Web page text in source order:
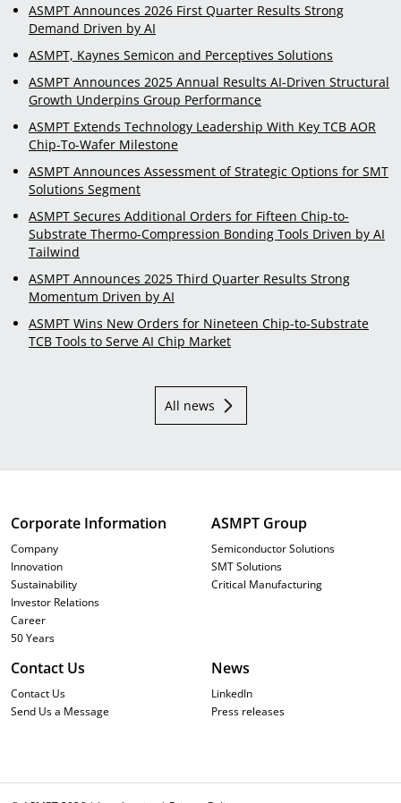
ASMPT Announces 2026 First Quarter Results Strong
Demand Driven by AI
ASMPT, Kaynes Semicon and Perceptives Solutions
ASMPT Announces 2025 Annual Results AI-Driven Structural
Growth Underpins Group Performance
ASMPT Extends Technology Leadership With Key TCB AOR
Chip-To-Wafer Milestone
ASMPT Announces Assessment of Strategic Options for SMT
Solutions Segment
ASMPT Secures Additional Orders for Fifteen Chip-to-
Substrate Thermo-Compression Bonding Tools Driven by AI
Tailwind
ASMPT Announces 2025 Third Quarter Results Strong
Momentum Driven by AI
ASMPT Wins New Orders for Nineteen Chip-to-Substrate
TCB Tools to Serve AI Chip Market
All news
Corporate Information
Company
Innovation
Sustainability
Investor Relations
Career
50 Years
ASMPT Group
Semiconductor Solutions
SMT Solutions
Critical Manufacturing
Contact Us
Contact Us
Send Us a Message
News
LinkedIn
Press releases